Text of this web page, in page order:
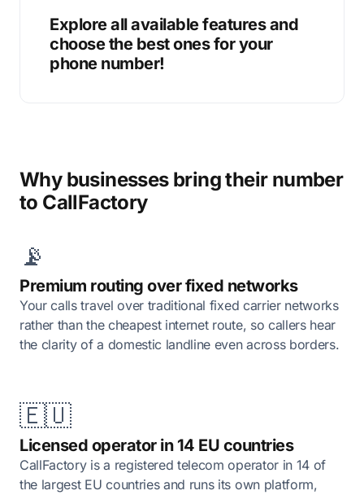
Explore all available features and
choose the best ones for your
phone number!
Why businesses bring their number
to CallFactory
📡
Premium routing over fixed networks
Your calls travel over traditional fixed carrier networks
rather than the cheapest internet route, so callers hear
the clarity of a domestic landline even across borders.
🇪🇺
Licensed operator in 14 EU countries
CallFactory is a registered telecom operator in 14 of
the largest EU countries and runs its own platform,